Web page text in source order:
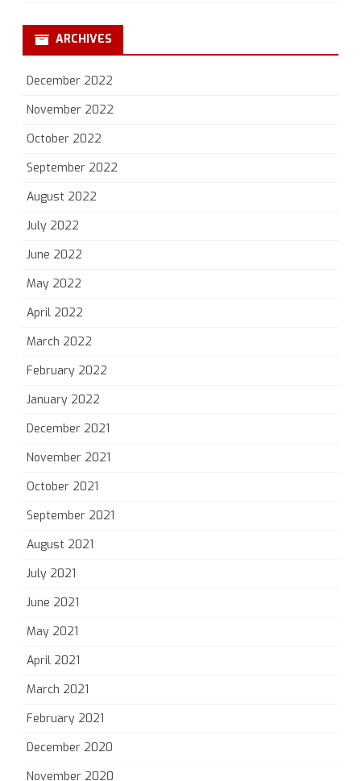
ARCHIVES
December 2022
November 2022
October 2022
September 2022
August 2022
July 2022
June 2022
May 2022
April 2022
March 2022
February 2022
January 2022
December 2021
November 2021
October 2021
September 2021
August 2021
July 2021
June 2021
May 2021
April 2021
March 2021
February 2021
December 2020
November 2020